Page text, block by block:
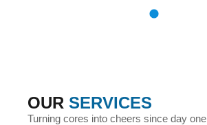
OUR SERVICES
Turning cores into cheers since day one